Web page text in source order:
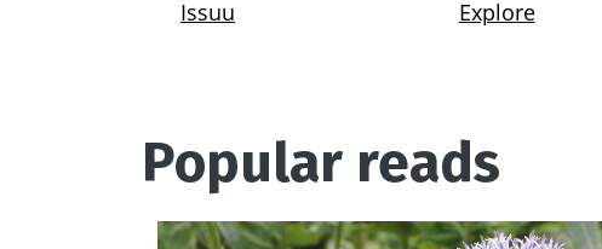
Popular reads